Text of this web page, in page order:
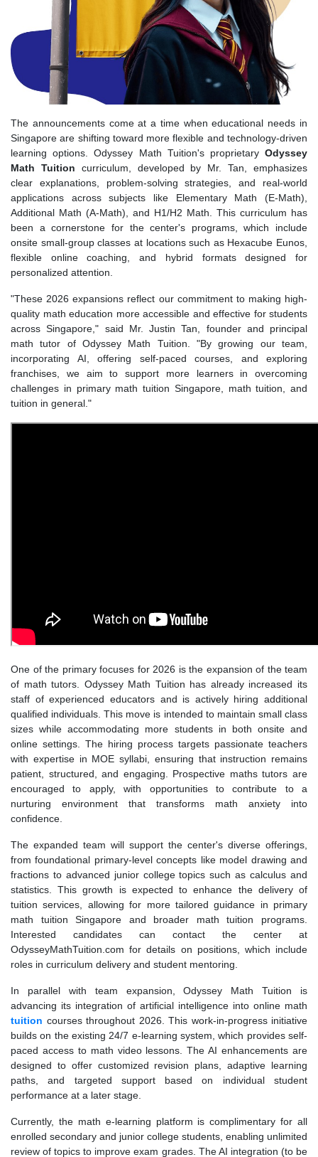
The announcements come at a time when educational needs in
Singapore are shifting toward more flexible and technology-driven
learning options. Odyssey Math Tuition's proprietary Odyssey
Math Tuition curriculum, developed by Mr. Tan, emphasizes
clear explanations, problem-solving strategies, and real-world
applications across subjects like Elementary Math (E-Math),
Additional Math (A-Math), and H1/H2 Math. This curriculum has
been a cornerstone for the center's programs, which include
onsite small-group classes at locations such as Hexacube Eunos,
flexible online coaching, and hybrid formats designed for
personalized attention.
"These 2026 expansions reflect our commitment to making high-
quality math education more accessible and effective for students
across Singapore," said Mr. Justin Tan, founder and principal
math tutor of Odyssey Math Tuition. "By growing our team,
incorporating AI, offering self-paced courses, and exploring
franchises, we aim to support more learners in overcoming
challenges in primary math tuition Singapore, math tuition, and
tuition in general."
One of the primary focuses for 2026 is the expansion of the team
of math tutors. Odyssey Math Tuition has already increased its
staff of experienced educators and is actively hiring additional
qualified individuals. This move is intended to maintain small class
sizes while accommodating more students in both onsite and
online settings. The hiring process targets passionate teachers
with expertise in MOE syllabi, ensuring that instruction remains
patient, structured, and engaging. Prospective maths tutors are
encouraged to apply, with opportunities to contribute to a
nurturing environment that transforms math anxiety into
confidence.
The expanded team will support the center's diverse offerings,
from foundational primary-level concepts like model drawing and
fractions to advanced junior college topics such as calculus and
statistics. This growth is expected to enhance the delivery of
tuition services, allowing for more tailored guidance in primary
math tuition Singapore and broader math tuition programs.
Interested candidates can contact the center at
OdysseyMathTuition.com for details on positions, which include
roles in curriculum delivery and student mentoring.
In parallel with team expansion, Odyssey Math Tuition is
advancing its integration of artificial intelligence into online math
tuition courses throughout 2026. This work-in-progress initiative
builds on the existing 24/7 e-learning system, which provides self-
paced access to math video lessons. The AI enhancements are
designed to offer customized revision plans, adaptive learning
paths, and targeted support based on individual student
performance at a later stage.
Currently, the math e-learning platform is complimentary for all
enrolled secondary and junior college students, enabling unlimited
review of topics to improve exam grades. The AI integration (to be